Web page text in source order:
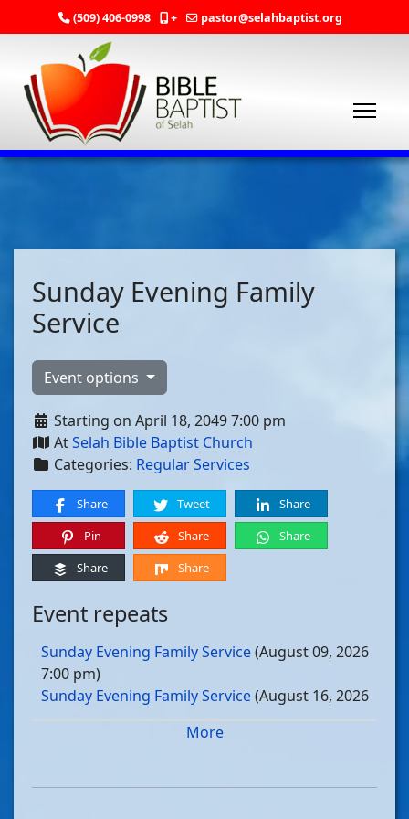
(509) 406-0998 + pastor@selahbaptist.org
Sunday Evening Family
Service
Event options
Starting on April 18, 2049 7:00 pm
AtSelah Bible Baptist Church
Categories: Regular Services
Share Tweet
Share
Pin
Share
Share
Share
Share
Event repeats
Sunday Evening Family Service(August 09, 2026
7:00 pm)
Sunday Evening Family Service(August 16, 2026
Sunday Evening Family Service
Sunday Evening Family Service(August 30, 2026
More